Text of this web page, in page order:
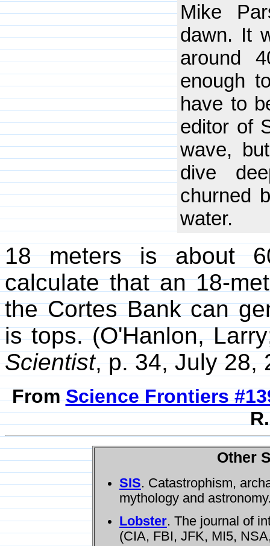
Mike
dawn. It
around
enough
have to
editor of
wave,
dive
churned
water.
18 meters is about
calculate that an 18-
the Cortes Bank can
is tops. (O'Hanlon,
Scientist, p. 34, July 28,
FromScience Frontiers
Other
SIS. Catastrophism,
mythology and
Lobster. The journal of
(CIA, FBI, JFK, MI5,